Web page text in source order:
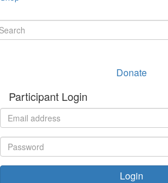
Donate
Participant Login
Login